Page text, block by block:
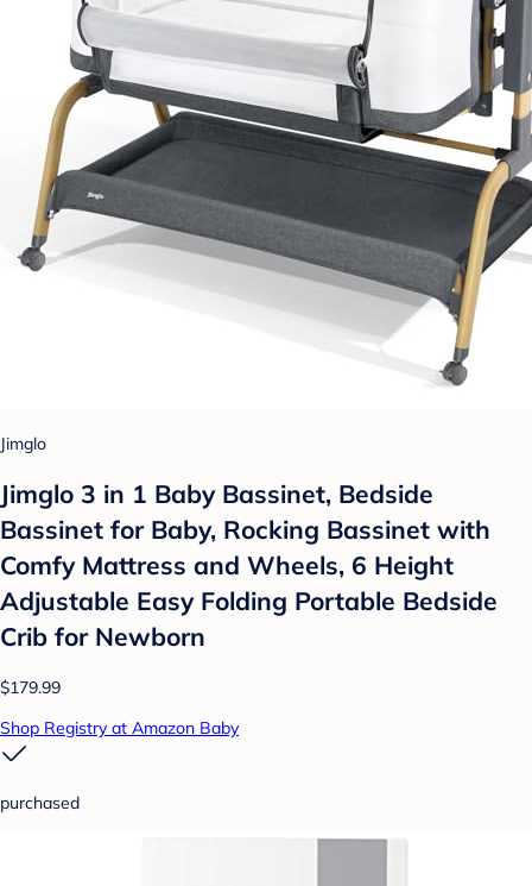
Jimglo
Jimglo 3 in 1 Baby Bassinet, Bedside
Bassinet for Baby, Rocking Bassinet with
Comfy Mattress and Wheels, 6 Height
Adjustable Easy Folding Portable Bedside
Crib for Newborn
$179.99
Shop Registry at Amazon Baby
purchased